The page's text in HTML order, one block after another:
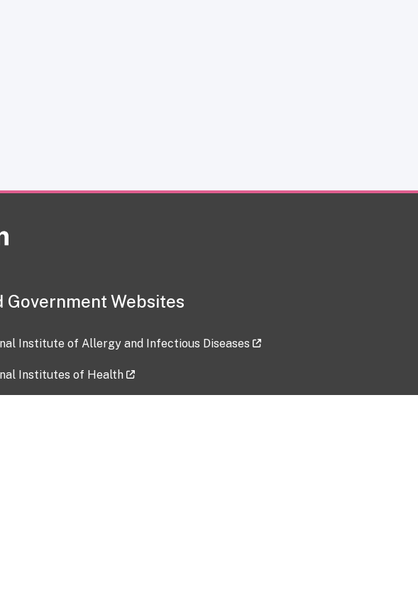
Government Websites
Institute of Allergy and Infectious Diseases
Institutes of Health